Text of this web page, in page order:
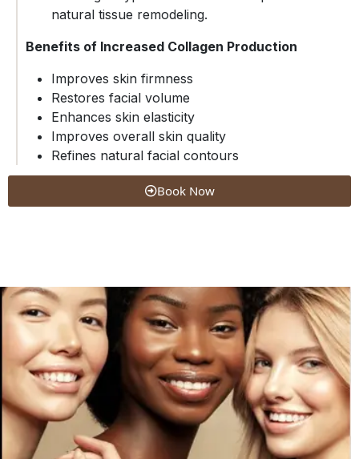
natural tissue remodeling.
Benefits of Increased Collagen Production
Improves skin firmness
Restores facial volume
Enhances skin elasticity
Improves overall skin quality
Refines natural facial contours
Book Now